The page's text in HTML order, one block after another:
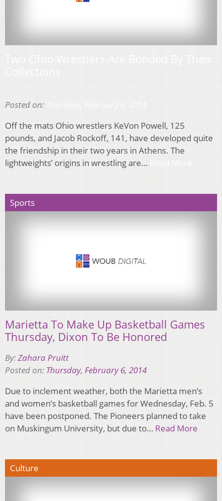
Posted on:
Off the mats Ohio wrestlers KeVon Powell, 125
pounds, and Jacob Rockoff, 141, have developed quite
the friendship in their two years in Athens. The
lightweights’ origins in wrestling are…
Sports
Marietta To Make Up Basketball Games
Thursday, Dixon To Be Honored
By:Zahara Pruitt
Posted on: Thursday, February 6, 2014
Due to inclement weather, both the Marietta men’s
and women’s basketball games for Wednesday, Feb. 5
have been postponed. The Pioneers planned to take
on Muskingum University, but due to… Read More
Culture